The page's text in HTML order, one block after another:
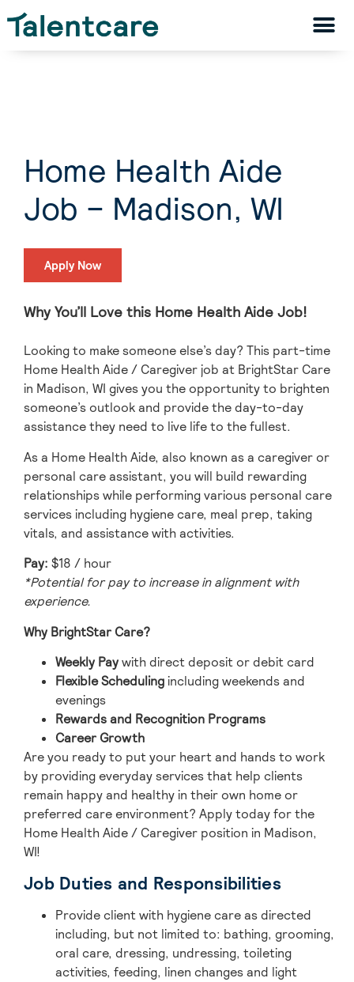
Home Health Aide
Job – Madison, WI
Apply Now
Why You’ll Love this Home Health Aide Job!
Looking to make someone else’s day? This part-time
Home Health Aide / Caregiver job at BrightStar Care
in Madison, WI gives you the opportunity to brighten
someone’s outlook and provide the day-to-day
assistance they need to live life to the fullest.
As a Home Health Aide, also known as a caregiver or
personal care assistant, you will build rewarding
relationships while performing various personal care
services including hygiene care, meal prep, taking
vitals, and assistance with activities.
Pay: $18 / hour
*Potential for pay to increase in alignment with
experience.
Why BrightStar Care?
Weekly Paywith direct deposit or debit card
Flexible Schedulingincluding weekends and
evenings
Rewards and Recognition Programs
Career Growth
Are you ready to put your heart and hands to work
by providing everyday services that help clients
remain happy and healthy in their own home or
preferred care environment? Apply today for the
Home Health Aide / Caregiver position in Madison,
WI!
Job Duties and Responsibilities
Provide client with hygiene care as directed
including, but not limited to: bathing, grooming,
oral care, dressing, undressing, toileting
activities, feeding, linen changes and light